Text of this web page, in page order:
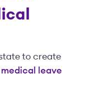
to create
leave